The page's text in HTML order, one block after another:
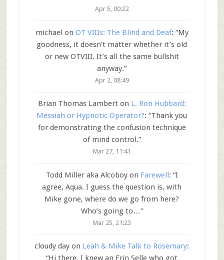
Apr 5, 00:22
michael on OT VIIIs: The Blind and Deaf: “My
goodness, it doesn’t matter whether it’s old
or new OTVIII. It’s all the same bullshit
anyway.”
Apr 2, 08:49
Brian Thomas Lamberton L. Ron Hubbard:
Messiah or Hypnotic Operator?: “Thank you
for demonstrating the confusion technique
of mind control.”
Mar 27, 11:41
Todd Miller aka Alcoboyon Farewell: “I
agree, Aqua. I guess the question is, with
Mike gone, where do we go from here?
Who’s going to…”
Mar 25, 21:23
cloudy day on Leah & Mike Talk to Rosemary:
“Hi there. I knew an Erin Selle who got